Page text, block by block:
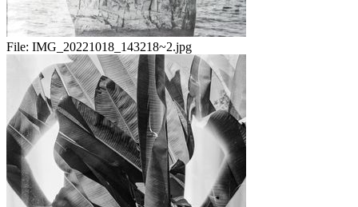
File: IMG_20221018_143218~2.jpg